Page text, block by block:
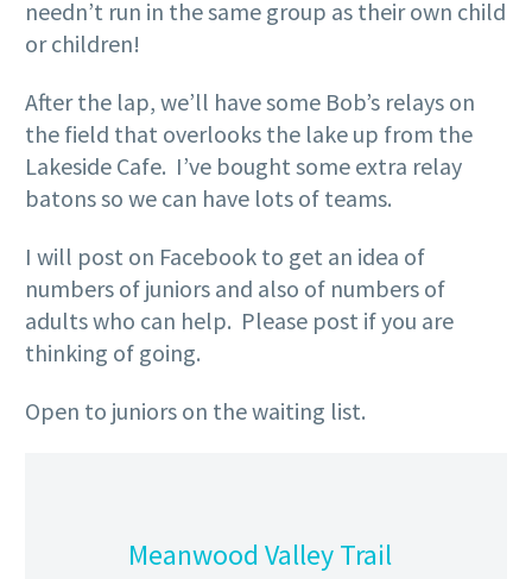
needn’t run in the same group as their own child
or children!
After the lap, we’ll have some Bob’s relays on
the field that overlooks the lake up from the
Lakeside Cafe. I’ve bought some extra relay
batons so we can have lots of teams.
I will post on Facebook to get an idea of
numbers of juniors and also of numbers of
adults who can help. Please post if you are
thinking of going.
Open to juniors on the waiting list.
Meanwood Valley Trail